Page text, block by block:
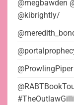
@megbawden
@kibrightly/